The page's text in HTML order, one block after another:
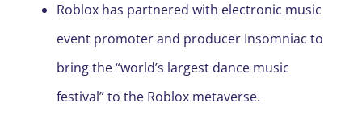
Roblox has partnered with electronic music
event promoter and producer Insomniac to
bring the “world’s largest dance music
festival” to the Roblox metaverse.